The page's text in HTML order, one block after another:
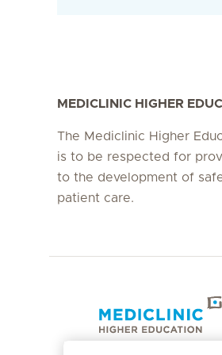
MEDICLINIC HIGHER
The Mediclinic Higher
is to be respected for
to the development of
patient care.